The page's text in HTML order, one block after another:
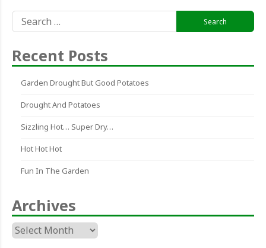
for:
Recent Posts
Garden Drought But Good Potatoes
Drought And Potatoes
Sizzling Hot… Super Dry…
Hot Hot Hot
Fun In The Garden
Archives
Archives